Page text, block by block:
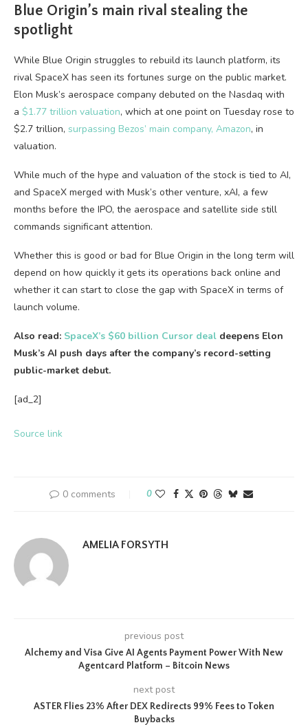
Blue Origin’s main rival stealing the
spotlight
While Blue Origin struggles to rebuild its launch platform, its
rival SpaceX has seen its fortunes surge on the public market.
Elon Musk’s aerospace company debuted on the Nasdaq with
a $1.77 trillion valuation, which at one point on Tuesday rose to
$2.7 trillion, surpassing Bezos’ main company, Amazon, in
valuation.
While much of the hype and valuation of the stock is tied to AI,
and SpaceX merged with Musk’s other venture, xAI, a few
months before the IPO, the aerospace and satellite side still
commands significant attention.
Whether this is good or bad for Blue Origin in the long term will
depend on how quickly it gets its operations back online and
whether it can start to close the gap with SpaceX in terms of
launch volume.
Also read: SpaceX’s $60 billion Cursor deal deepens Elon
Musk’s AI push days after the company’s record-setting
public-market debut.
[ad_2]
Source link
0 comments 0
AMELIA FORSYTH
previous post
Alchemy and Visa Give AI Agents Payment Power With New
Agentcard Platform – Bitcoin News
next post
ASTER Flies 23% After DEX Redirects 99% Fees to Token
Buybacks